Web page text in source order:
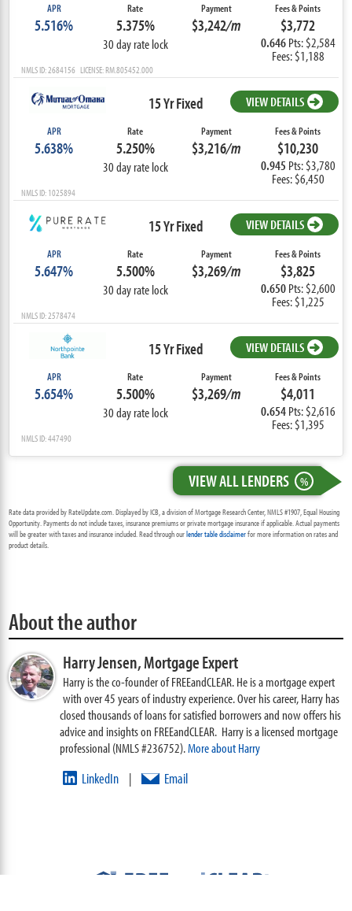
APR
5.516%
Rate
5.375%
30 day rate lock
Payment
$3,242/m
Fees & Points
$3,772
0.646 Pts: $2,584
Fees: $1,188
NMLS ID: 2684156 LICENSE: RM.805452.000
15 Yr Fixed VIEW DETAILS
APR
5.638%
Rate
5.250%
30 day rate lock
Payment
$3,216/m
Fees & Points
$10,230
0.945 Pts: $3,780
Fees: $6,450
NMLS ID: 1025894
15 Yr Fixed VIEW DETAILS
APR
5.647%
Rate
5.500%
30 day rate lock
Payment
$3,269/m
Fees & Points
$3,825
0.650 Pts: $2,600
Fees: $1,225
NMLS ID: 2578474
15 Yr Fixed VIEW DETAILS
APR
5.654%
Rate
5.500%
30 day rate lock
Payment
$3,269/m
Fees & Points
$4,011
0.654 Pts: $2,616
Fees: $1,395
NMLS ID: 447490
VIEW ALL LENDERS %
Rate data provided by RateUpdate.com. Displayed by ICB, a division of Mortgage Research Center, NMLS #1907, Equal Housing
Opportunity. Payments do not include taxes, insurance premiums or private mortgage insurance if applicable. Actual payments
will be greater with taxes and insurance included. Read through ourlender table disclaimerfor more information on rates and
product details.
About the author
Harry Jensen,Mortgage Expert
Harry is the co-founder of FREEandCLEAR. He is a mortgage expert
with over 45 years of industry experience. Over his career, Harry has
closed thousands of loans for satisfied borrowers and now offers his
advice and insights on FREEandCLEAR. Harry is a licensed mortgage
professional (NMLS #236752).More about Harry
LinkedIn | Email